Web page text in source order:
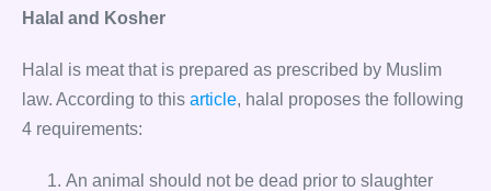
Halal and Kosher
Halal is meat that is prepared as prescribed by Muslim
law. According to this article, halal proposes the following
4 requirements:
An animal should not be dead prior to slaughter